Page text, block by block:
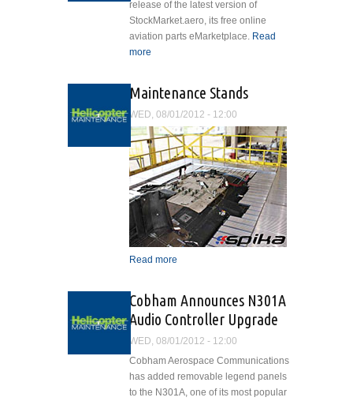
release of the latest version of
StockMarket.aero, its free online
aviation parts eMarketplace. Read
more
Maintenance Stands
WED, 08/01/2012 - 12:00
Read more
Cobham Announces N301A
Audio Controller Upgrade
WED, 08/01/2012 - 12:00
Cobham Aerospace Communications
has added removable legend panels
to the N301A, one of its most popular